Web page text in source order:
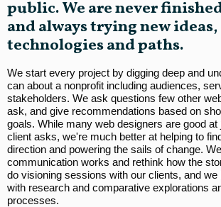
public. We are never
and always trying new ideas,
technologies and paths.
We start every project by digging deep and
can about a nonprofit including audiences,
stakeholders. We ask questions few other
ask, and give recommendations based on
goals. While many web designers are good at
client asks, we're much better at helping to
direction and powering the sails of change.
communication works and rethink how the
do visioning sessions with our clients, and we
with research and comparative explorations
processes.